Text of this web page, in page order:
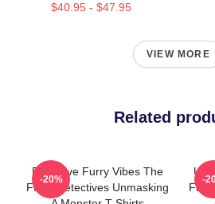
$40.95 - $47.95
VIEW MORE
Related
Detective Furry Vibes The
Furry Detectives Unmasking
-20% -